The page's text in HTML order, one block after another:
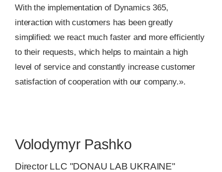
With the implementation of Dynamics 365,
interaction with customers has been greatly
simplified: we react much faster and more efficiently
to their requests, which helps to maintain a high
level of service and constantly increase customer
satisfaction of cooperation with our company.».
Volodymyr Pashko
Director LLC "DONAU LAB UKRAINE"